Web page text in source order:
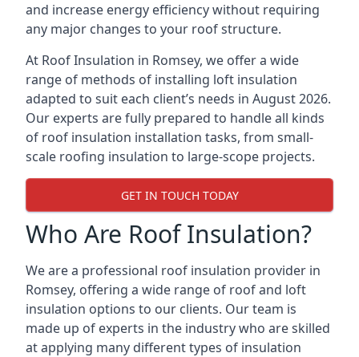
and increase energy efficiency without requiring
any major changes to your roof structure.
At Roof Insulation in Romsey, we offer a wide
range of methods of installing loft insulation
adapted to suit each client’s needs in August 2026.
Our experts are fully prepared to handle all kinds
of roof insulation installation tasks, from small-
scale roofing insulation to large-scope projects.
GET IN TOUCH TODAY
Who Are Roof Insulation?
We are a professional roof insulation provider in
Romsey, offering a wide range of roof and loft
insulation options to our clients. Our team is
made up of experts in the industry who are skilled
at applying many different types of insulation